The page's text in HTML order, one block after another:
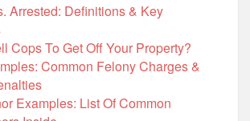
Arrested: Definitions & Key
Cops To Get Off Your Property?
Common Felony Charges &
Examples: List Of Common